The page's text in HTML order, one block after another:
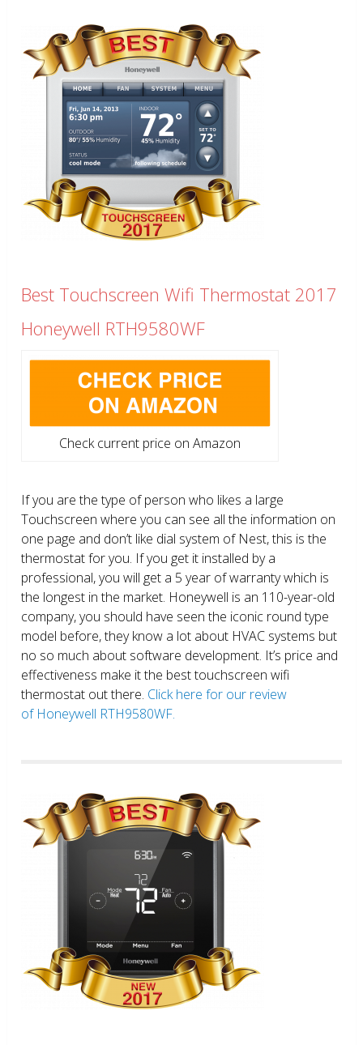
Best Touchscreen Wifi Thermostat 2017
Honeywell RTH9580WF
Check current price on Amazon
If you are the type of person who likes a large
Touchscreen where you can see all the information on
one page and don’t like dial system of Nest, this is the
thermostat for you. If you get it installed by a
professional, you will get a 5 year of warranty which is
the longest in the market. Honeywell is an 110-year-old
company, you should have seen the iconic round type
model before, they know a lot about HVAC systems but
no so much about software development. It’s price and
effectiveness make it the best touchscreen wifi
thermostat out there. Click here for our review
of Honeywell RTH9580WF.